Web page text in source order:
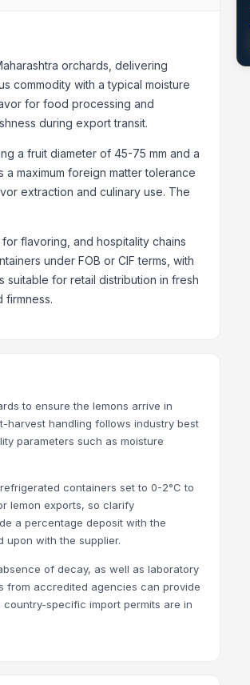
orchards, delivering
commodity with a typical moisture
for food processing and
during export transit.
a fruit diameter of 45-75 mm and a
maximum foreign matter tolerance
extraction and culinary use. The
flavoring, and hospitality chains
under FOB or CIF terms, with
for retail distribution in fresh
firmness.
to ensure the lemons arrive in
harvest handling follows industry best
parameters such as moisture
containers set to 0-2°C to
lemon exports, so clarify
a percentage deposit with the
upon with the supplier.
of decay, as well as laboratory
from accredited agencies can provide
specific import permits are in